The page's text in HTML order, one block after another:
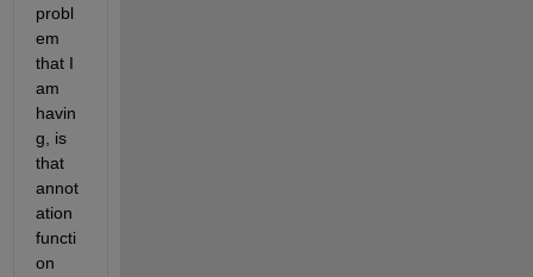
probl
em
that I
am
havin
g, is
that
annot
ation
functi
on